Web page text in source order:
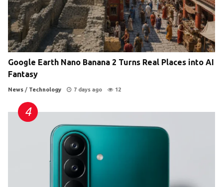
Google Earth Nano Banana 2 Turns Real Places into AI
Fantasy
News / Technology 7 days ago 12